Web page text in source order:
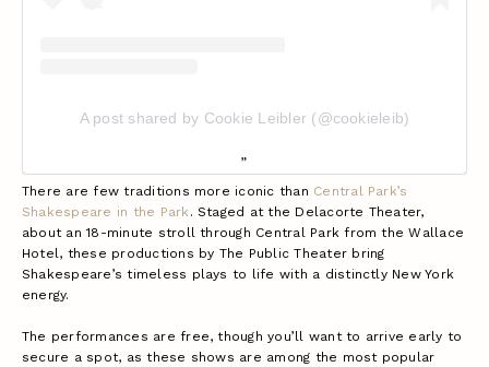
A post shared by Cookie Leibler (@cookieleib)
There are few traditions more iconic than Central Park’s
Shakespeare in the Park . Staged at the Delacorte Theater,
about an 18-minute stroll through Central Park from the Wallace
Hotel, these productions by The Public Theater bring
Shakespeare’s timeless plays to life with a distinctly New York
energy.
The performances are free, though you’ll want to arrive early to
secure a spot, as these shows are among the most popular